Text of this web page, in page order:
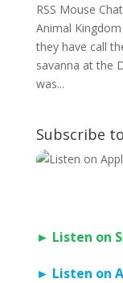
RSS Mouse
Animal
they have call
savanna at the
was...
Subscribe
► Listen on
► Listen on